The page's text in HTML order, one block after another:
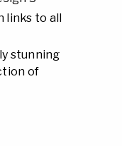
links to all
stunning
of